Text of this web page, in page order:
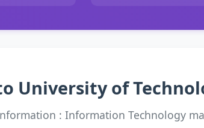
University of
: Information Technology